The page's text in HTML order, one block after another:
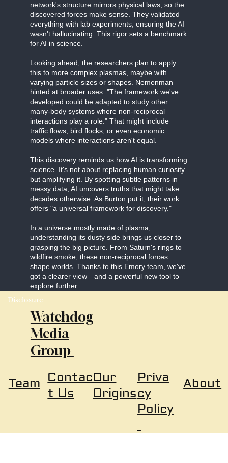
network's structure mirrors physical laws, so the
discovered forces make sense. They validated
everything with lab experiments, ensuring the AI
wasn't hallucinating. This rigor sets a benchmark
for AI in science.
Looking ahead, the researchers plan to apply
this to more complex plasmas, maybe with
varying particle sizes or shapes. Nemenman
hinted at broader uses: "The framework we've
developed could be adapted to study other
many-body systems where non-reciprocal
interactions play a role." That might include
traffic flows, bird flocks, or even economic
models where interactions aren't equal.
This discovery reminds us how AI is transforming
science. It's not about replacing human curiosity
but amplifying it. By spotting subtle patterns in
messy data, AI uncovers truths that might take
decades otherwise. As Burton put it, their work
offers "a universal framework for discovery."
In a universe mostly made of plasma,
understanding its dusty side brings us closer to
grasping the big picture. From Saturn's rings to
wildfire smoke, these non-reciprocal forces
shape worlds. Thanks to this Emory team, we've
got a clearer view—and a powerful new tool to
explore further.
Disclosure
Watchdog
Media
Group
About
Priva
cy
Policy
Team Contac
t Us
Our
Origins